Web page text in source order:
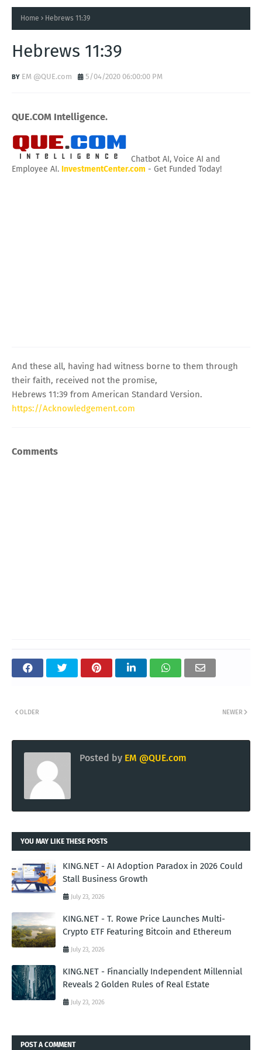
Home Hebrews 11:39
Hebrews 11:39
EM @QUE.com 5/04/2020 06:00:00 PM
QUE.COM Intelligence.
Chatbot AI, Voice AI and
Employee AI. InvestmentCenter.com - Get Funded Today!
And these all, having had witness borne to them through
their faith, received not the promise,
Hebrews 11:39 from American Standard Version.
https://Acknowledgement.com
Comments
NEWER
OLDER
Posted by EM @QUE.com
YOU MAY LIKE THESE POSTS
KING.NET - AI Adoption Paradox in 2026 Could
Stall Business Growth
July 23, 2026
KING.NET - T. Rowe Price Launches Multi-
Crypto ETF Featuring Bitcoin and Ethereum
July 23, 2026
KING.NET - Financially Independent Millennial
Reveals 2 Golden Rules of Real Estate
July 23, 2026
POST A COMMENT